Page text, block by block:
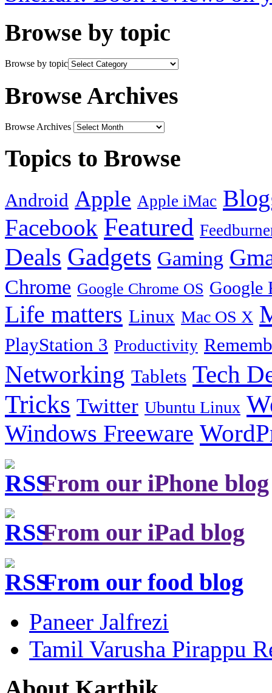
Browse by topic
Browse by topic
Browse Archives
Browse Archives
Topics to Browse
Android Apple Apple iMac
Facebook Featured
Deals Gadgets Gaming
Chrome Google Chrome OS Google
Life matters Linux Mac OS X
PlayStation 3 Productivity
Networking Tablets Tech
Tricks Twitter Ubuntu Linux
Windows Freeware
From our iPhone blog
From our iPad blog
From our food blog
Paneer Jalfrezi
Tamil Varusha Pirappu